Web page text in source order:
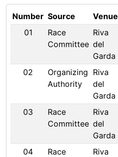
Number Source Venue
01
Race
Committee
Riva
del
Garda
02
Organizing
Authority
Riva
del
Garda
03
Race
Committee
Riva
del
Garda
04
Race
Riva